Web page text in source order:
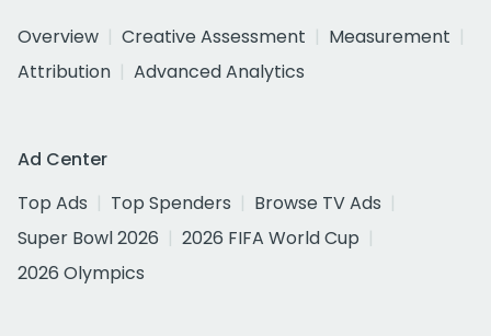
Overview
Creative Assessment
Measurement
Attribution
Advanced Analytics
Ad Center
Top Ads
Top Spenders
Browse TV Ads
Super Bowl 2026
2026 FIFA World Cup
2026 Olympics